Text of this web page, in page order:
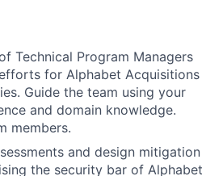
Technical Program Managers
for Alphabet Acquisitions
Guide the team using your
and domain knowledge.
members.
and design mitigation
the security bar of Alphabet